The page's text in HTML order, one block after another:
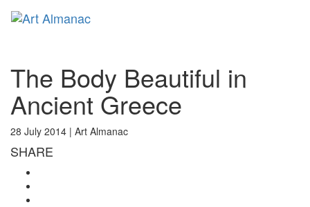
The Body Beautiful in
Ancient Greece
28 July 2014 | Art Almanac
SHARE